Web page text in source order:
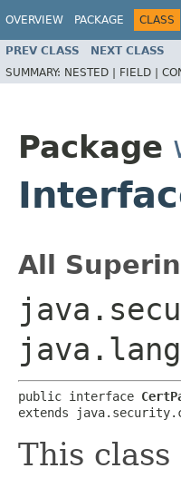
OVERVIEW PACKAGE CLASS
PREV CLASS NEXT CLASS
SUMMARY: NESTED | FIELD |
Package
All
public interface
extends
This